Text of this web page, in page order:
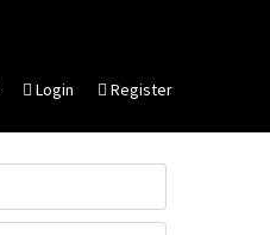
Login Register